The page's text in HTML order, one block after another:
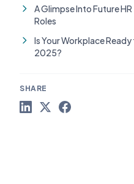
A Glimpse Into Future HR
Roles
Is Your Workplace
2025?
SHARE